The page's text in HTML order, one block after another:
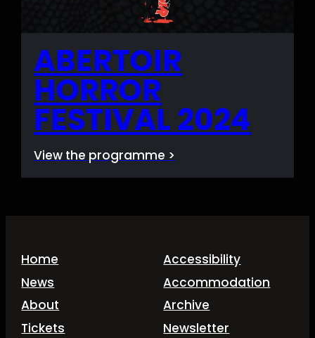
ABERTOIR
HORROR
FESTIVAL 2024
View the programme >
Home
News
About
Tickets
Accessibility
Accommodation
Archive
Newsletter